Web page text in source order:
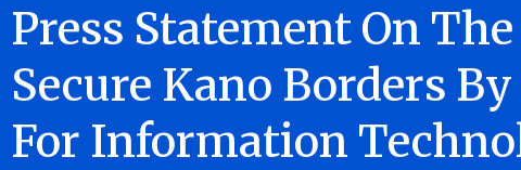
Press Statement On
Secure Kano Borders
For Information